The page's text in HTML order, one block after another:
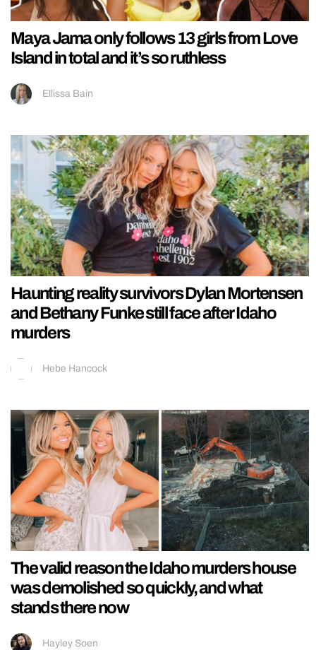
Maya Jama only follows 13 girls from Love
Island in total and it’s so ruthless
Ellissa Bain
Haunting reality survivors Dylan Mortensen
and Bethany Funke still face after Idaho
murders
Hebe Hancock
The valid reason the Idaho murders house
was demolished so quickly, and what
stands there now
Hayley Soen